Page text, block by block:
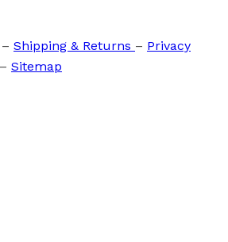
– Shipping & Returns – Privacy
– Sitemap